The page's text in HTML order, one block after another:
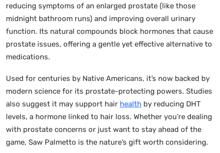
reducing symptoms of an enlarged prostate (like those
midnight bathroom runs) and improving overall urinary
function. Its natural compounds block hormones that cause
prostate issues, offering a gentle yet effective alternative to
medications.
Used for centuries by Native Americans, it’s now backed by
modern science for its prostate-protecting powers. Studies
also suggest it may support hair health by reducing DHT
levels, a hormone linked to hair loss. Whether you’re dealing
with prostate concerns or just want to stay ahead of the
game, Saw Palmetto is the nature’s gift worth considering.